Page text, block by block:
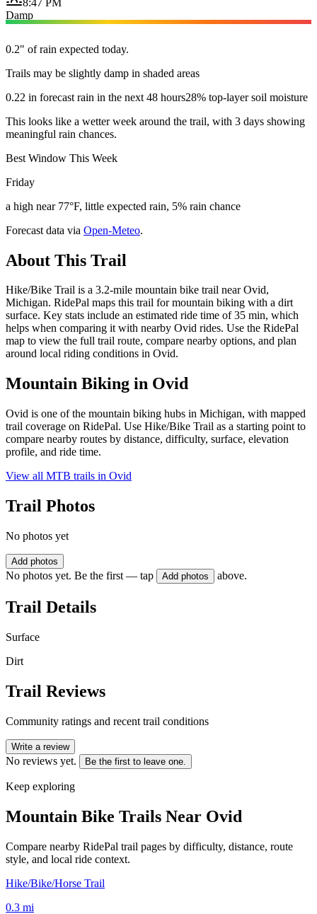
Damp
0.2" of rain expected today.
Trails may be slightly damp in shaded areas
0.22 in forecast rain in the next 48 hours28% top-layer soil moisture
This looks like a wetter week around the trail, with 3 days showing
meaningful rain chances.
Best Window This Week
Friday
a high near 77°F, little expected rain, 5% rain chance
Forecast data via Open-Meteo.
About This Trail
Hike/Bike Trail is a 3.2-mile mountain bike trail near Ovid,
Michigan. RidePal maps this trail for mountain biking with a dirt
surface. Key stats include an estimated ride time of 35 min, which
helps when comparing it with nearby Ovid rides. Use the RidePal
map to view the full trail route, compare nearby options, and plan
around local riding conditions in Ovid.
Mountain Biking in Ovid
Ovid is one of the mountain biking hubs in Michigan, with mapped
trail coverage on RidePal. Use Hike/Bike Trail as a starting point to
compare nearby routes by distance, difficulty, surface, elevation
profile, and ride time.
View all MTB trails in Ovid
Trail Photos
No photos yet
Add photos
No photos yet. Be the first — tap Add photos above.
Trail Details
Surface
Dirt
Trail Reviews
Community ratings and recent trail conditions
Write a review
No reviews yet. Be the first to leave one.
Keep exploring
Mountain Bike Trails Near Ovid
Compare nearby RidePal trail pages by difficulty, distance, route
style, and local ride context.
Hike/Bike/Horse Trail
0.3 mi